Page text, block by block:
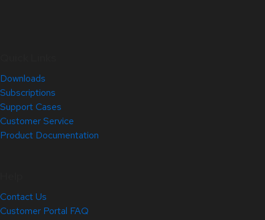
Downloads
Subscriptions
Support Cases
Customer Service
Product Documentation
Contact Us
Customer Portal FAQ